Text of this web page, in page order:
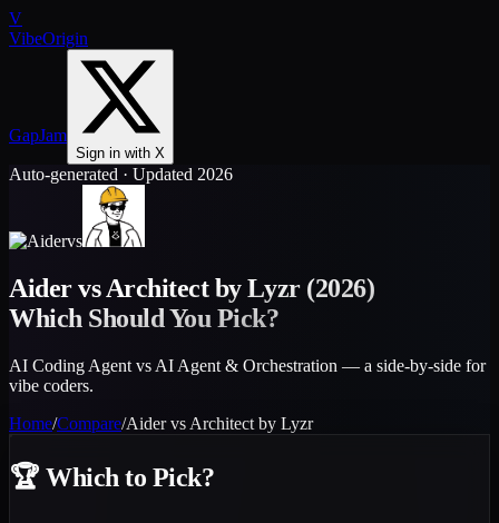
V
VibeOrigin
GapJam
Sign in with X
Auto-generated · Updated 2026
vs
AidervsArchitect by Lyzr(2026)
Which Should You Pick?
AI Coding Agent vs AI Agent & Orchestration — a side-by-side for
vibe coders.
Home/Compare/Aidervs Architect by Lyzr
🏆 Which to Pick?